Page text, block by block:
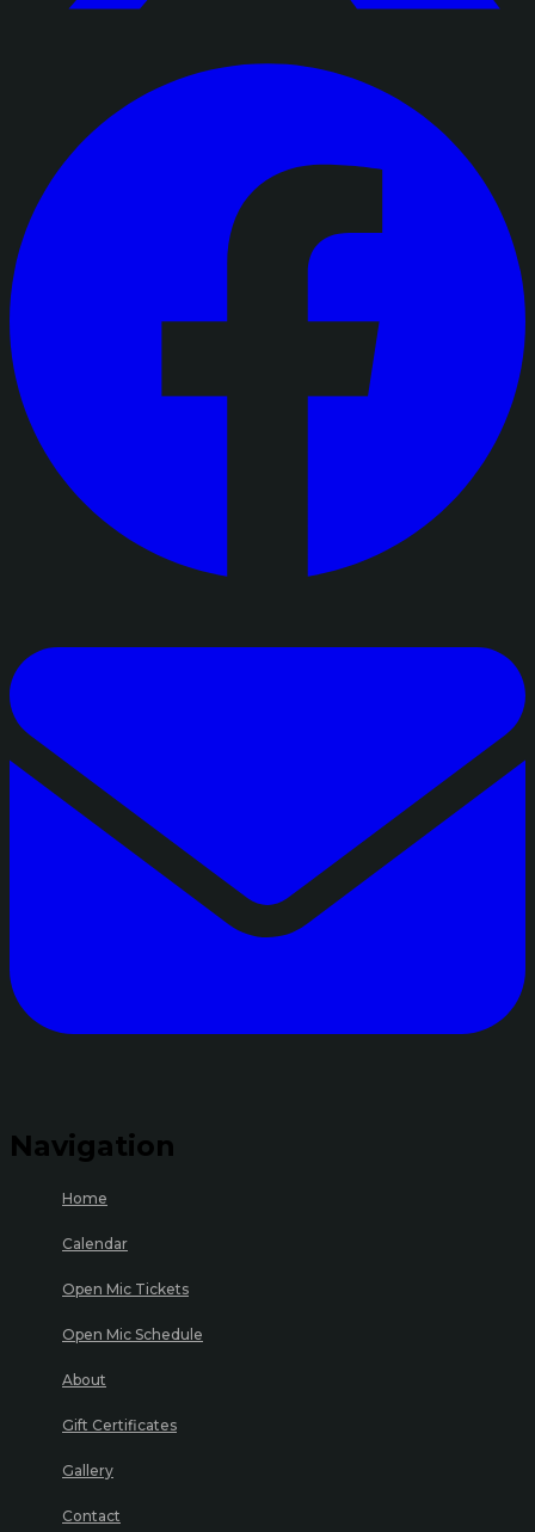
Navigation
Home
Calendar
Open Mic Tickets
Open Mic Schedule
About
Gift Certificates
Gallery
Contact